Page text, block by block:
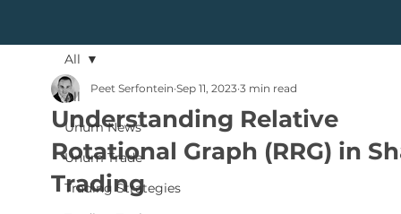
All
Unum News
Unum Trade
Trading Strategies
All
Understanding Relative
Rotational Graph (RRG) in
Trading
Peet Serfontein Sep 11, 2023 3 min read